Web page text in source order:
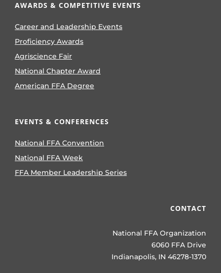
AWARDS & COMPETITIVE EVENTS
Career and Leadership Events
Proficiency Awards
Agriscience Fair
National Chapter Award
American FFA Degree
EVENTS & CONFERENCES
National FFA Convention
National FFA Week
FFA Member Leadership Series
CONTACT
National FFA Organization
6060 FFA Drive
Indianapolis, IN 46278-1370